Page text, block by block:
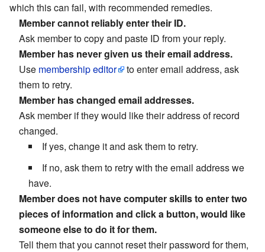
which this can fail, with recommended remedies.
Member cannot reliably enter their ID.
Ask member to copy and paste ID from your reply.
Member has never given us their email address.
Use membership editor
to enter email address, ask
them to retry.
Member has changed email addresses.
Ask member if they would like their address of record
changed.
If yes, change it and ask them to retry.
If no, ask them to retry with the email address we
have.
Member does not have computer skills to enter two
pieces of information and click a button, would like
someone else to do it for them.
Tell them that you cannot reset their password for them,